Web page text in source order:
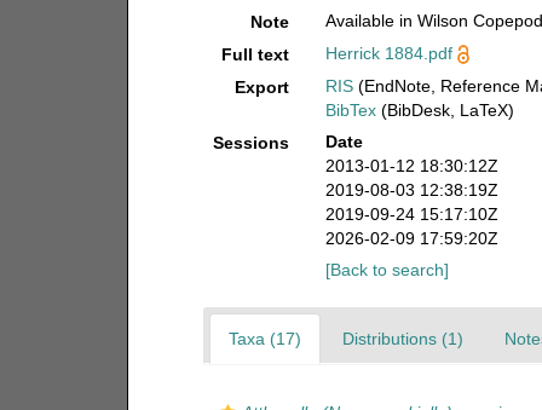
Note
Available in Wilson
Full text
Herrick 1884.pdf
Export
RIS (EndNote, Reference
BibTex (BibDesk, LaTeX)
Sessions
Date
2013-01-12 18:30:12Z
2019-08-03 12:38:19Z
2019-09-24 15:17:10Z
2026-02-09 17:59:20Z
[Back to search]
Taxa (17) Distributions (1)